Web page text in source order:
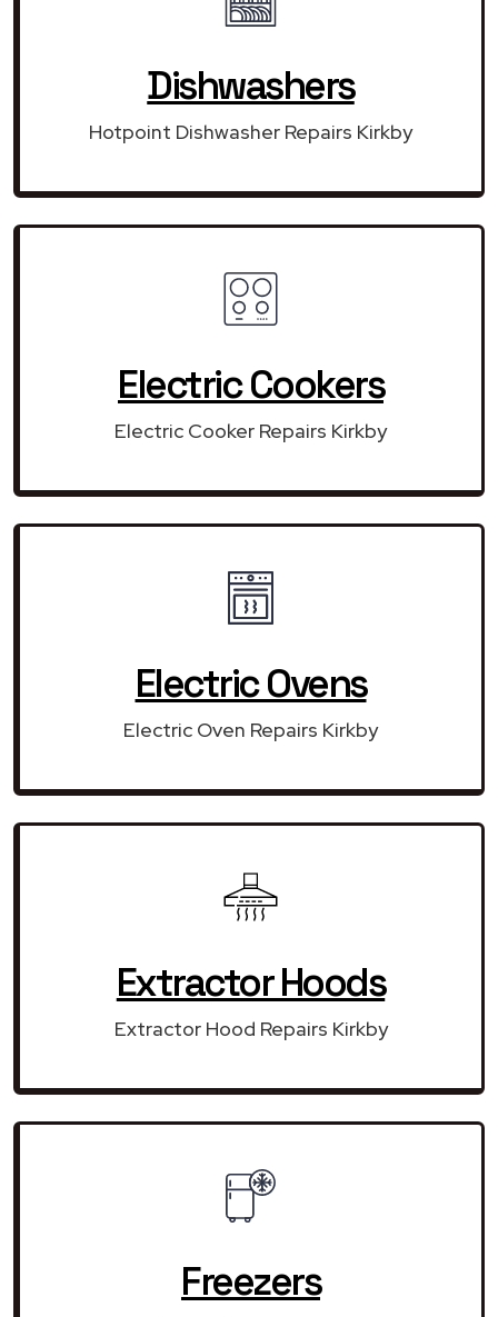
Dishwashers
Hotpoint Dishwasher Repairs Kirkby
Electric Cookers
Electric Cooker Repairs Kirkby
Electric Ovens
Electric Oven Repairs Kirkby
Extractor Hoods
Extractor Hood Repairs Kirkby
Freezers